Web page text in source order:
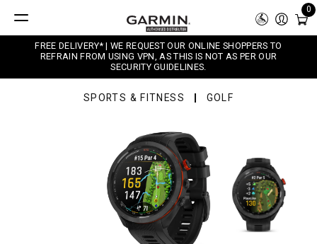
0
FREE DELIVERY* | WE REQUEST OUR ONLINE SHOPPERS TO
REFRAIN FROM USING VPN, AS THIS IS NOT AS PER OUR
SECURITY GUIDELINES.
SPORTS & FITNESS GOLF